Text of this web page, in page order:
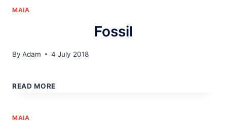
MAIA
Fossil
By Adam 4 July 2018
READ MORE
MAIA